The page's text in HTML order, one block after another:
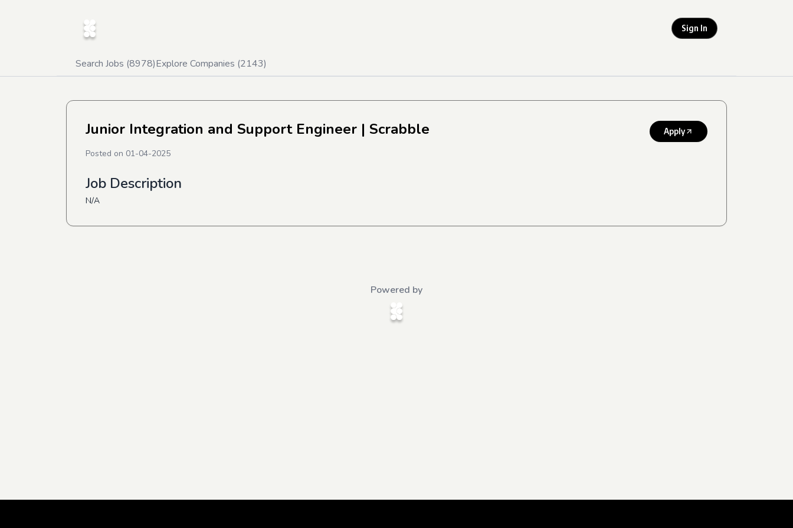
Sign In
Search Jobs (8978)Explore Companies (2143)
Junior Integration and Support Engineer | Scrabble Apply
Posted on 01-04-2025
Job Description
N/A
Powered by